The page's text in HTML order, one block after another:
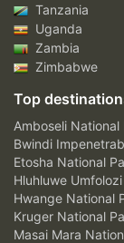
Tanzania
Uganda
Zambia
Zimbabwe
Top
Amboseli National
Bwindi
Etosha National
Hluhluwe
Hwange National
Kruger National
Masai Mara